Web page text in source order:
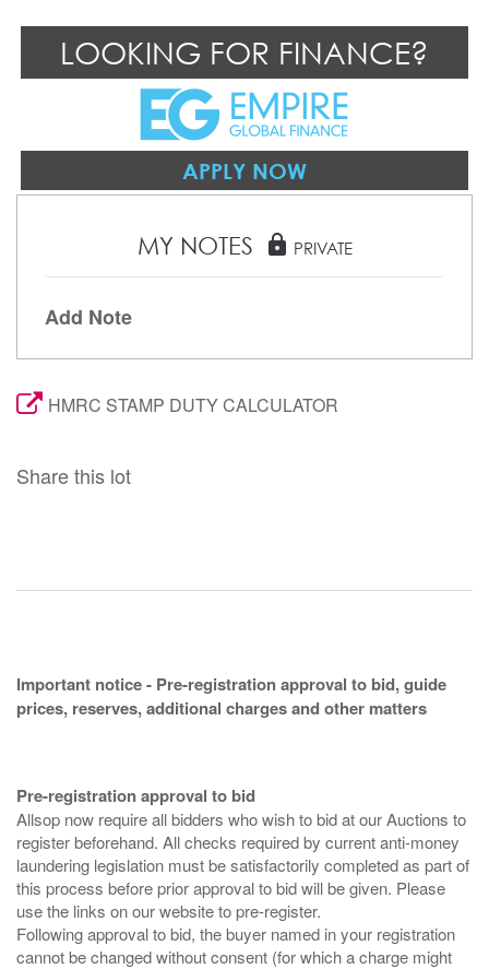
LOOKING FOR FINANCE?
APPLY NOW
MY NOTES lock PRIVATE
Add Note
HMRC STAMP DUTY CALCULATOR
Share this lot
Important notice - Pre-registration approval to bid, guide
prices, reserves, additional charges and other matters
Pre-registration approval to bid
Allsop now require all bidders who wish to bid at our Auctions to
register beforehand. All checks required by current anti-money
laundering legislation must be satisfactorily completed as part of
this process before prior approval to bid will be given. Please
use the links on our website to pre-register.
Following approval to bid, the buyer named in your registration
cannot be changed without consent (for which a charge might